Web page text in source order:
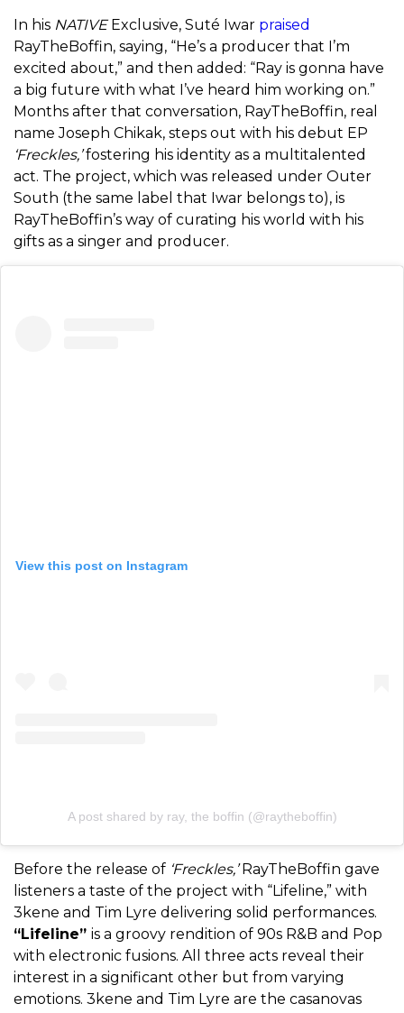
In his NATIVE Exclusive, Suté Iwar praised
RayTheBoffin, saying, “He’s a producer that I’m
excited about,” and then added: “Ray is gonna have
a big future with what I’ve heard him working on.”
Months after that conversation, RayTheBoffin, real
nameJoseph Chikak, steps out with his debut EP
‘Freckles,’fostering his identity as a multitalented
act. The project, which was released under Outer
South (the same label that Iwar belongs to), is
RayTheBoffin’s way of curating his world with his
gifts as a singer and producer.
View this post on Instagram
A post shared by ray, the boffin (@raytheboffin)
Before the release of ‘Freckles,’RayTheBoffin gave
listeners a taste of the project with “Lifeline,” with
3kene and Tim Lyre delivering solid performances.
“Lifeline” is a groovy rendition of 90s R&B and Pop
with electronic fusions. All three acts reveal their
interest in a significant other but from varying
emotions. 3kene and Tim Lyre are the casanovas